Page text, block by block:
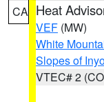
CA Heat
VEF (MW)
White
Slopes of
VTEC# 2